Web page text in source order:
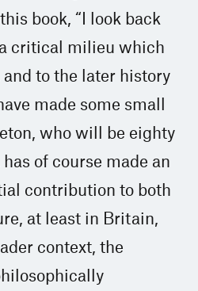
book, “I look back
critical milieu which
to the later history
made some small
who will be eighty
of course made an
contribution to both
at least in Britain,
context, the